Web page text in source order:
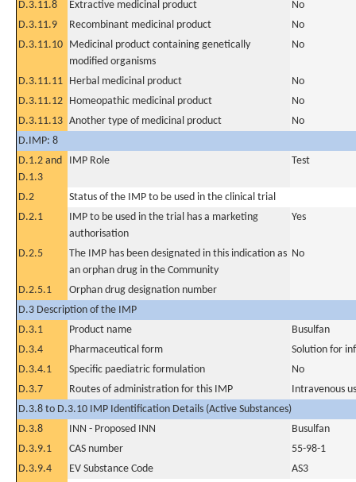
D.3.11.8
Extractive medicinal product
No
D.3.11.9
Recombinant medicinal product
No
D.3.11.10 Medicinal product containing genetically
modified organisms
No
D.3.11.11 Herbal medicinal product
No
D.3.11.12 Homeopathic medicinal product
No
D.3.11.13 Another type of medicinal product
No
D.IMP: 8
D.1.2 and
D.1.3
IMP Role Test
D.2
Status of the IMP to be used in the clinical trial
D.2.1
IMP to be used in the trial has a marketing
authorisation
Yes
D.2.5
The IMP has been designated in this indication as
an orphan drug in the Community
No
D.2.5.1
Orphan drug designation number
D.3 Description of the IMP
D.3.1
Product name
Busulfan
D.3.4
Pharmaceutical form
Solution for
D.3.4.1
Specific paediatric formulation
No
D.3.7
Routes of administration for this IMP
Intravenous
D.3.8 to D.3.10 IMP Identification Details (Active Substances)
D.3.8
INN - Proposed INN
Busulfan
D.3.9.1
CAS number
55-98-1
D.3.9.4
EV Substance Code
AS3